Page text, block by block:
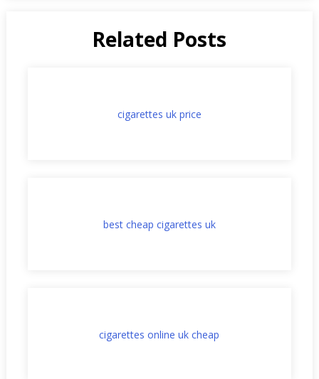
Related Posts
cigarettes uk price
best cheap cigarettes uk
cigarettes online uk cheap